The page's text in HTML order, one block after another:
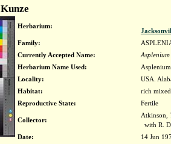
Kunze
Herbarium:
Family:
Currently Accepted Name:
Herbarium Name Used:
Locality:
USA.
Habitat:
rich
Reproductive State:
Fertile
Collector:
Atkinson,
with R.
Date:
14 Jun